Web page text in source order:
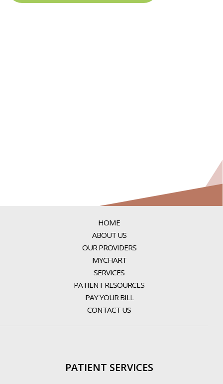
HOME
ABOUT US
OUR PROVIDERS
MYCHART
SERVICES
PATIENT RESOURCES
PAY YOUR BILL
CONTACT US
PATIENT SERVICES